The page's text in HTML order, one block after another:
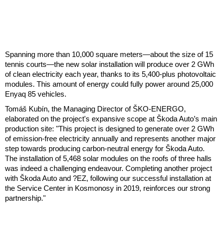
Spanning more than 10,000 square meters—about the size of 15
tennis courts—the new solar installation will produce over 2 GWh
of clean electricity each year, thanks to its 5,400-plus photovoltaic
modules. This amount of energy could fully power around 25,000
Enyaq 85 vehicles.
Tomáš Kubín, the Managing Director of ŠKO-ENERGO,
elaborated on the project's expansive scope at Škoda Auto’s main
production site: "This project is designed to generate over 2 GWh
of emission-free electricity annually and represents another major
step towards producing carbon-neutral energy for Škoda Auto.
The installation of 5,468 solar modules on the roofs of three halls
was indeed a challenging endeavour. Completing another project
with Škoda Auto and ?EZ, following our successful installation at
the Service Center in Kosmonosy in 2019, reinforces our strong
partnership."